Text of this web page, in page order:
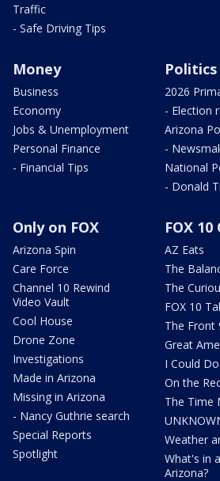
Traffic
- Safe Driving Tips
Money
Business
Economy
Jobs & Unemployment
Personal Finance
- Financial Tips
Politics
2026
- Election
Arizona
-
National
- Donald
Only on FOX
Arizona Spin
Care Force
Channel 10 Rewind
Video Vault
Cool House
Drone Zone
Investigations
Made in Arizona
Missing in Arizona
- Nancy Guthrie search
Special Reports
Spotlight
FOX
AZ Eats
The
The
FOX 10
The Front
Great
I Could
On the
The Time
Weather
What's in
Arizona?